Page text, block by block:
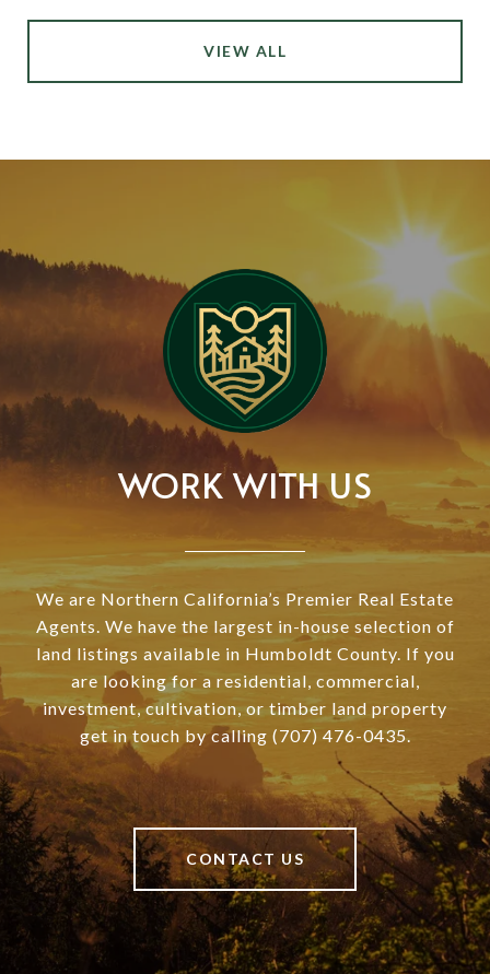
VIEW ALL
WORK WITH US
We are Northern California’s Premier Real Estate
Agents. We have the largest in-house selection of
land listings available in Humboldt County. If you
are looking for a residential, commercial,
investment, cultivation, or timber land property
get in touch by calling (707) 476-0435.
CONTACT US